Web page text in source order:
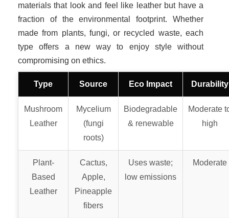
materials that look and feel like leather but have a
fraction of the environmental footprint. Whether
made from plants, fungi, or recycled waste, each
type offers a new way to enjoy style without
compromising on ethics.
Type Source Eco Impact Durability
Mushroom
Leather
Mycelium
(fungi
roots)
Biodegradable
& renewable
Moderate
high
Plant-
Based
Leather
Cactus,
Apple,
Pineapple
fibers
Uses waste;
low emissions
Moderate